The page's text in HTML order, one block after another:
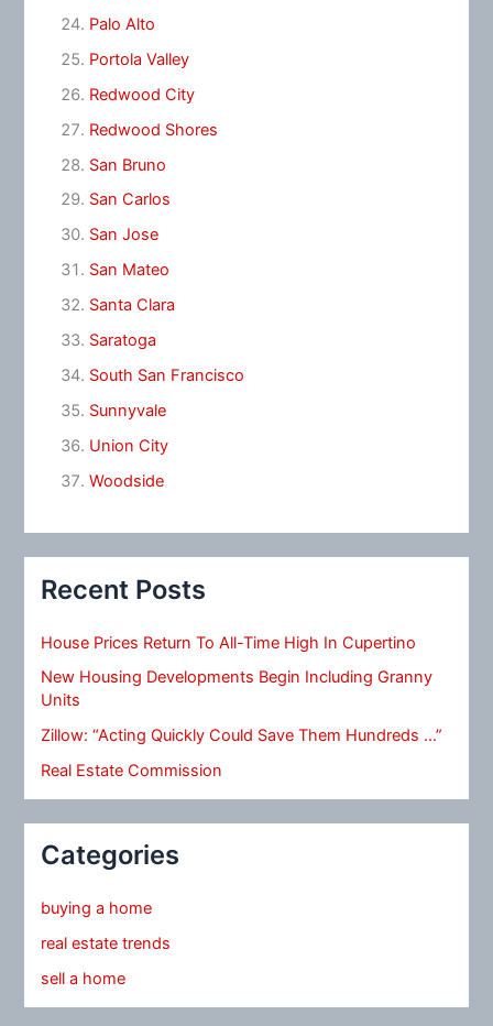
Palo Alto
Portola Valley
Redwood City
Redwood Shores
San Bruno
San Carlos
San Jose
San Mateo
Santa Clara
Saratoga
South San Francisco
Sunnyvale
Union City
Woodside
Recent Posts
House Prices Return To All-Time High In Cupertino
New Housing Developments Begin Including Granny
Units
Zillow: “Acting Quickly Could Save Them Hundreds …”
Real Estate Commission
Categories
buying a home
real estate trends
sell a home